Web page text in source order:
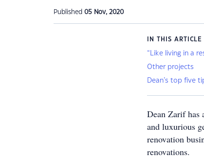
Published 05 Nov, 2020
IN THIS ARTICLE
“Like living in a
Other projects
Dean’s top five
Dean Zarif has
and luxurious
renovation
renovations.